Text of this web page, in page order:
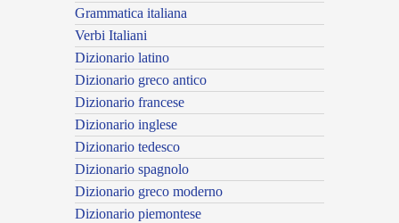
Grammatica italiana
Verbi Italiani
Dizionario latino
Dizionario greco antico
Dizionario francese
Dizionario inglese
Dizionario tedesco
Dizionario spagnolo
Dizionario greco moderno
Dizionario piemontese